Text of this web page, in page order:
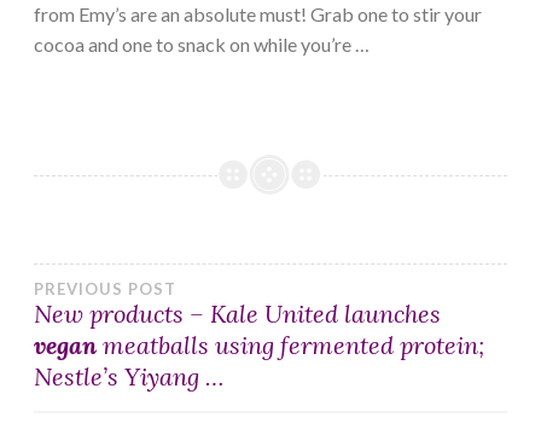
from Emy’s are an absolute must! Grab one to stir your
cocoa and one to snack on while you’re …
Post
navigation
PREVIOUS POST
New products – Kale United launches
vegan meatballs using fermented protein;
Nestle’s Yiyang …